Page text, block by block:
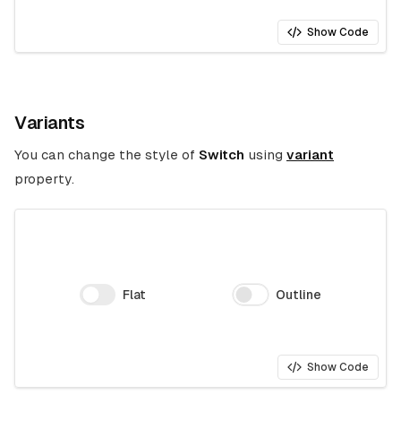
Show Code
Variants
You can change the style of Switch using variant
property.
Flat Outline
Show Code